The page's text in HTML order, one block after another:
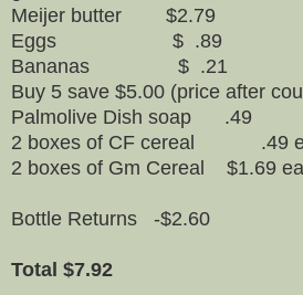
Meijer butter $2.79
Eggs $ .89
Bananas $ .21
Buy 5 save $5.00 (price after
Palmolive Dish soap .49
2 boxes of CF cereal .49
2 boxes of Gm Cereal $1.69
Bottle Returns -$2.60
Total $7.92